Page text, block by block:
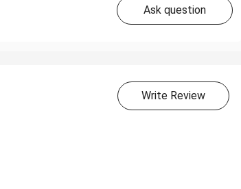
Ask question
Write Review